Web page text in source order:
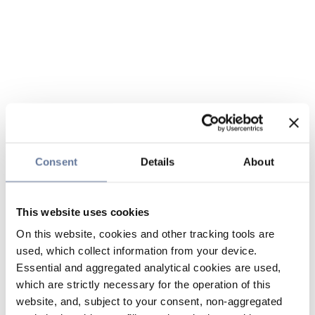
Consent Details About
This website uses cookies
On this website, cookies and other tracking tools are
used, which collect information from your device.
Essential and aggregated analytical cookies are used,
which are strictly necessary for the operation of this
website, and, subject to your consent, non-aggregated